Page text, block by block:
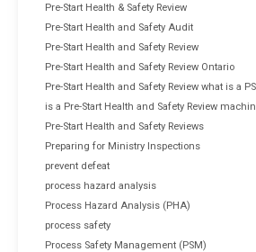
Pre-Start Health & Safety Review
Pre-Start Health and Safety Audit
Pre-Start Health and Safety Review
Pre-Start Health and Safety Review Ontario
Pre-Start Health and Safety Review what is a
is a Pre-Start Health and Safety Review
Pre-Start Health and Safety Reviews
Preparing for Ministry Inspections
prevent defeat
process hazard analysis
Process Hazard Analysis (PHA)
process safety
Process Safety Management (PSM)